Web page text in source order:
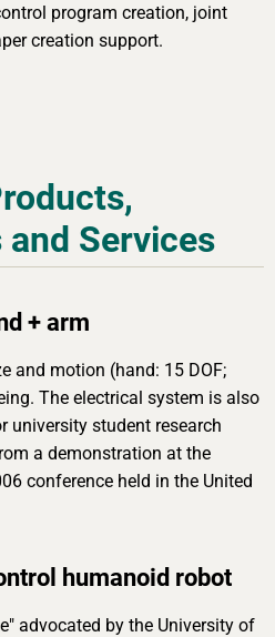
program creation, joint
creation support.
Services
+ arm
and motion (hand: 15 DOF;
The electrical system is also
university student research
a demonstration at the
conference held in the United
humanoid robot
advocated by the University of